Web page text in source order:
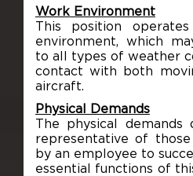
Work Environment
This position
environment, which
to all types of weather
contact with both
aircraft.
Physical Demands
The physical demands
representative of
by an employee to
essential functions of